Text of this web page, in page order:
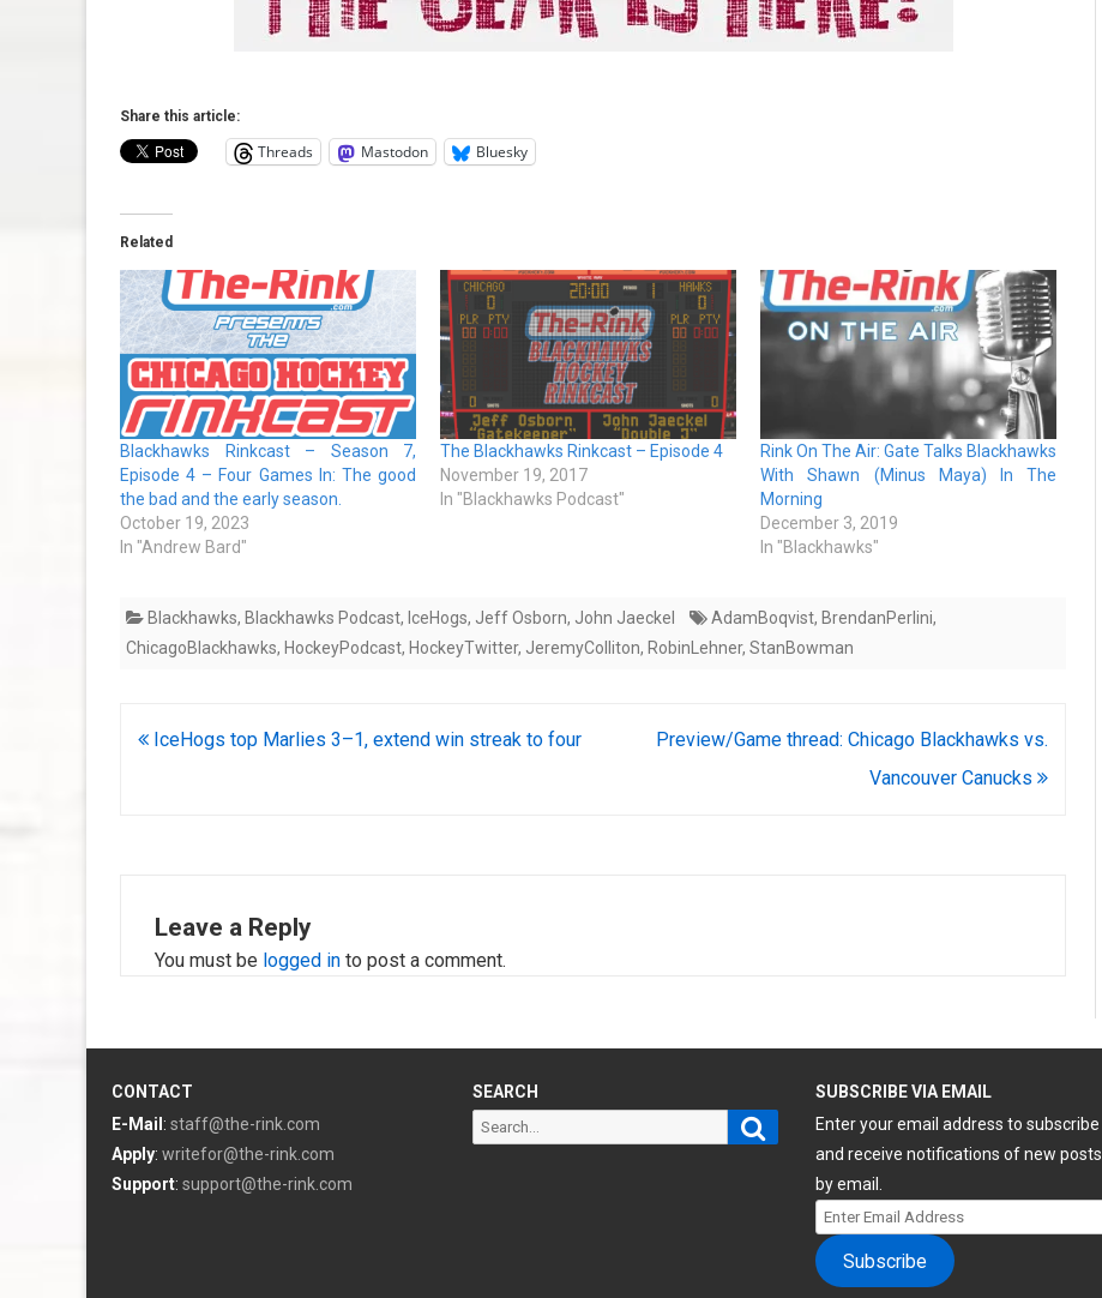
Share this article:
Threads Mastodon Bluesky
Related
Blackhawks Rinkcast – Season 7,
Episode 4 – Four Games In: The good
the bad and the early season.
October 19, 2023
In "Andrew Bard"
The Blackhawks Rinkcast – Episode 4
November 19, 2017
In "Blackhawks Podcast"
Rink On The Air: Gate Talks Blackhawks
With Shawn (Minus Maya) In The
Morning
December 3, 2019
In "Blackhawks"
Blackhawks, Blackhawks Podcast, IceHogs, Jeff Osborn, John Jaeckel AdamBoqvist, BrendanPerlini,
ChicagoBlackhawks, HockeyPodcast, HockeyTwitter, JeremyColliton, RobinLehner, StanBowman
PostIceHogs top Marlies 3–1, extend win streak to four
Preview/Game thread: Chicago Blackhawks vs.
Vancouver Canucks
Leave a Reply
You must be logged in to post a comment.
CONTACT
E-Mail : staff@the-rink.com
Apply: writefor@the-rink.com
Support: support@the-rink.com
SEARCH
Search
Search
SUBSCRIBE VIA EMAIL
Enter your email address to subscribe
and receive notifications of new posts
by email.
Enter
Email
Address
Subscribe